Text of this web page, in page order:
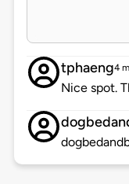
tphaeng4
Nice spot.